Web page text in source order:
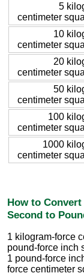
5
centimeter
10
centimeter
20
centimeter
50
centimeter
100
centimeter
1000
centimeter
How to
Second to
1 kilogram-force
pound-force inch
1 pound-force
force centimeter